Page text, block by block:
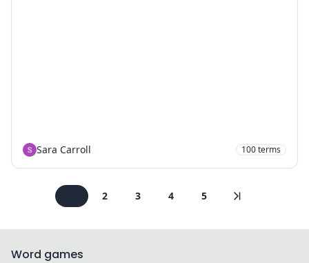
Sara Carroll 100terms
2 3 4 5
Word games